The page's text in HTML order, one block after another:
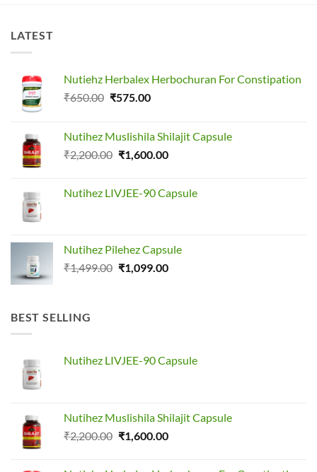
LATEST
Nutiehz Herbalex Herbochuran For Constipation
₹650.00 Original
₹650.00.
₹575.00Current
₹575.00.
Nutihez Muslishila Shilajit Capsule
₹2,200.00 Original
₹2,200.00.
₹1,600.00Current
₹1,600.00.
Nutihez LIVJEE-90 Capsule
Nutihez Pilehez Capsule
₹1,499.00 Original
₹1,099.00Current
BEST SELLING
Nutihez LIVJEE-90 Capsule
Nutihez Muslishila Shilajit Capsule
₹2,200.00 Original
₹1,600.00Current